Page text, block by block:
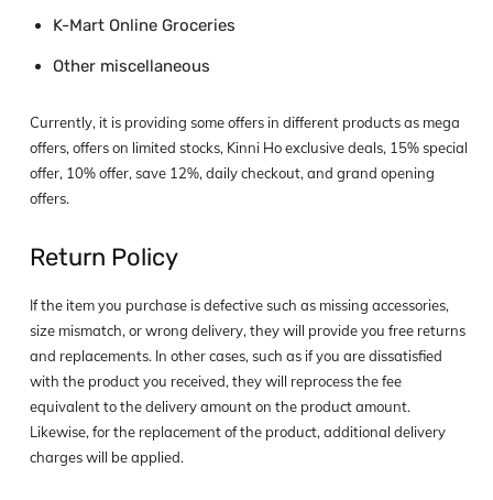
K-Mart Online Groceries
Other miscellaneous
Currently, it is providing some offers in different products as mega
offers, offers on limited stocks, Kinni Ho exclusive deals, 15% special
offer, 10% offer, save 12%, daily checkout, and grand opening
offers.
Return Policy
If the item you purchase is defective such as missing accessories,
size mismatch, or wrong delivery, they will provide you free returns
and replacements. In other cases, such as if you are dissatisfied
with the product you received, they will reprocess the fee
equivalent to the delivery amount on the product amount.
Likewise, for the replacement of the product, additional delivery
charges will be applied.